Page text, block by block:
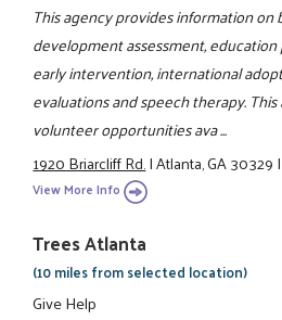
This agency provides information
development assessment,
early intervention, international
evaluations and speech therapy.
volunteer opportunities ava ...
1920 Briarcliff Rd.|Atlanta, GA 30329
View More Info
Trees Atlanta
(10 miles from selected location)
Give Help